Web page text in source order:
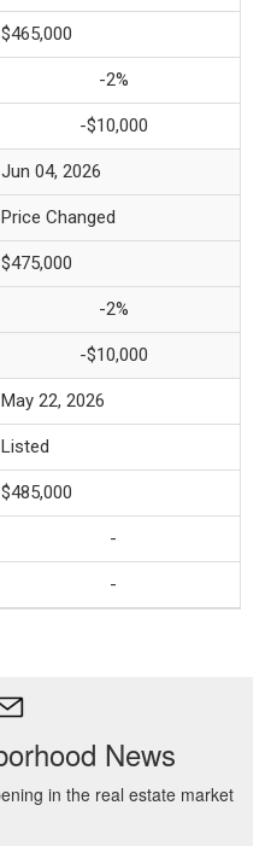
$465,000
-2%
-$10,000
Jun 04, 2026
Price Changed
$475,000
-2%
-$10,000
May 22, 2026
Listed
$485,000
-
-